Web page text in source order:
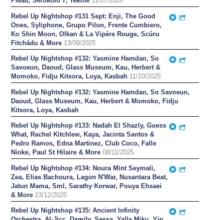
Rebel Up Nightshop #131 Sept: Enji, The Good
Ones, Syliphone, Grupo Pilon, Frente Cumbiero,
Ko Shin Moon, Olkan & La Vipère Rouge, Scúru
Fitchádu & More 13/09/2025
Play
Rebel Up Nightshop #132: Yasmine Hamdan, So
Savoeun, Daoud, Glass Museum, Kau, Herbert &
Momoko, Fidju Kitxora, Loya, Kasbah 11/10/2025
Play
Rebel Up Nightshop #132: Yasmine Hamdan, So Savoeun,
Daoud, Glass Museum, Kau, Herbert & Momoko, Fidju
Kitxora, Loya, Kasbah
Rebel Up Nightshop #133: Nadah El Shazly, Guess
What, Rachel Kitchlew, Kaya, Jacinta Santos &
Pedro Ramos, Edna Martinez, Club Coco, Falle
Nioke, Paul St Hilaire & More 08/11/2025
Play
Rebel Up Nightshop #134: Noura Mint Seymali,
Zea, Elias Bachoura, Lagon N'War, Nusantara Beat,
Jatun Mama, Sml, Sarathy Korwar, Pouya Ehsaei
& More 13/12/2025
Play
Rebel Up Nightshop #135: Ancient Infinity
Play